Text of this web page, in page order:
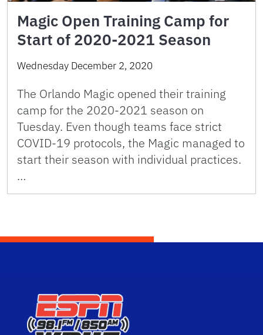
Magic Open Training Camp for
Start of 2020-2021 Season
Wednesday December 2, 2020
The Orlando Magic opened their training
camp for the 2020-2021 season on
Tuesday. Even though teams face strict
COVID-19 protocols, the Magic managed to
start their season with individual practices.
…